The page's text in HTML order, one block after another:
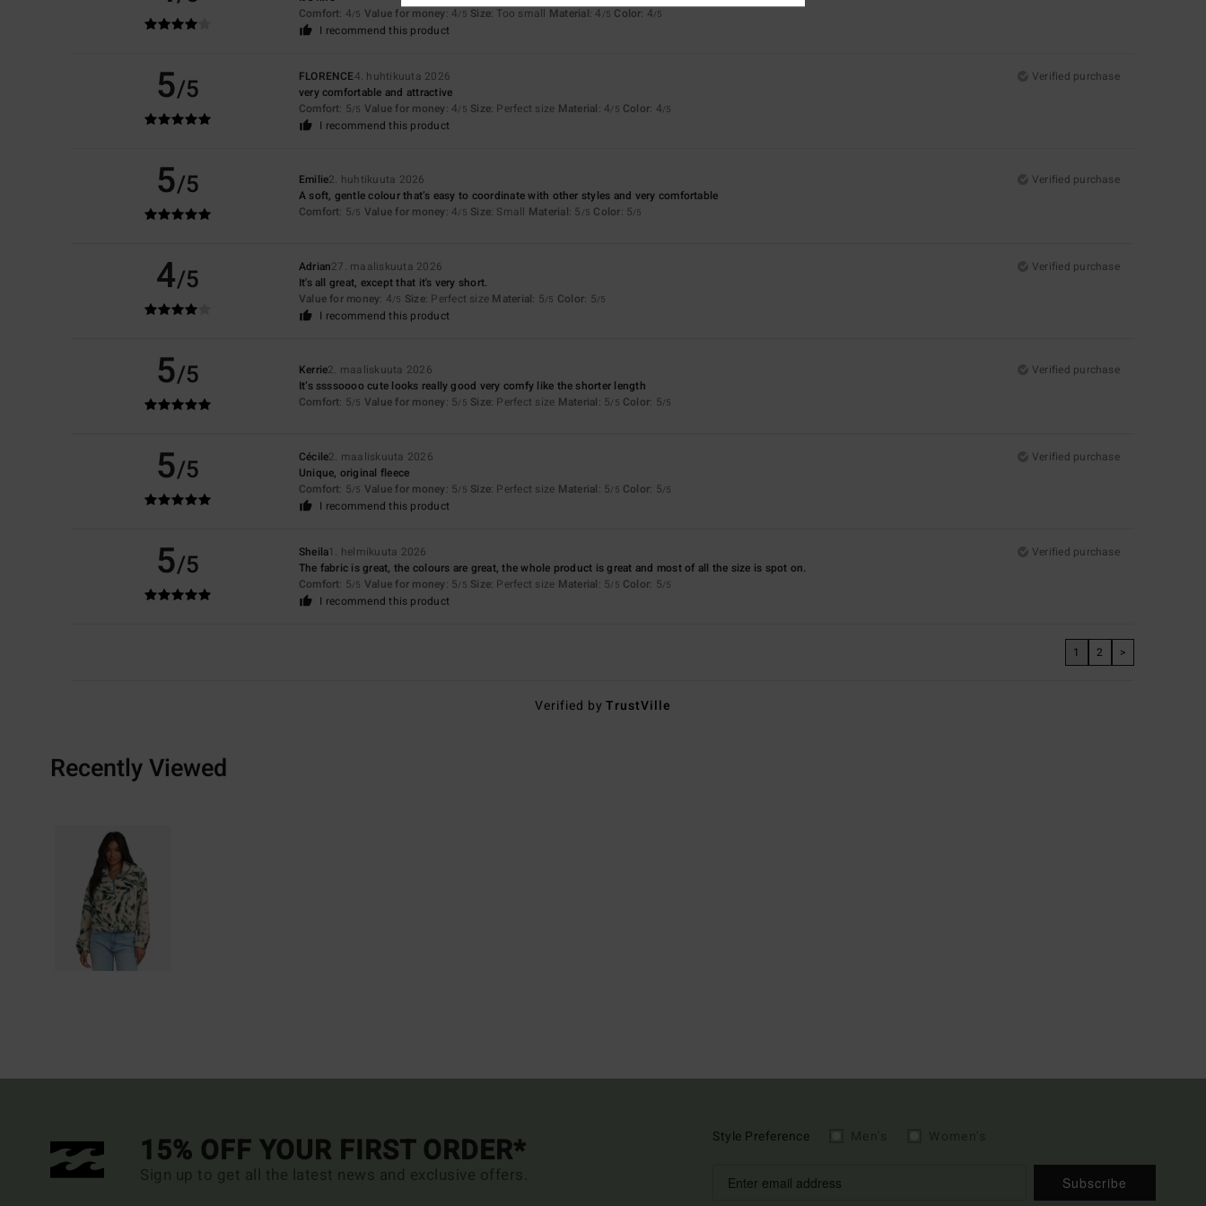
Comfort: 4/5 Value for money: 4/5 Size: Too small Material: 4 /5 Color: 4/5
I recommend this product
5/5 FLORENCE4. huhtikuuta 2026
Verified purchase
very comfortable and attractive
Comfort: 5/5 Value for money: 4/5 Size: Perfect size Material: 4/5 Color: 4/5
I recommend this product
5/5 Emilie2. huhtikuuta 2026
Verified purchase
A soft, gentle colour that’s easy to coordinate with other styles and very comfortable
Comfort: 5/5 Value for money: 4/5 Size: Small Material: 5 /5 Color: 5/5
4/5 Adrian27. maaliskuuta 2026
Verified purchase
It's all great, except that it's very short.
Value for money: 4/5 Size: Perfect size Material: 5/5 Color: 5/5
I recommend this product
5/5 Kerrie2. maaliskuuta 2026
Verified purchase
It’s ssssoooo cute looks really good very comfy like the shorter length
Comfort: 5/5 Value for money: 5/5 Size: Perfect size Material: 5/5 Color: 5/5
5/5 Cécile2. maaliskuuta 2026
Verified purchase
Unique, original fleece
Comfort: 5/5 Value for money: 5/5 Size: Perfect size Material: 5/5 Color: 5/5
I recommend this product
5/5 Sheila1. helmikuuta 2026
Verified purchase
The fabric is great, the colours are great, the whole product is great and most of all the size is spot on.
Comfort: 5/5 Value for money: 5/5 Size: Perfect size Material: 5/5 Color: 5/5
I recommend this product
1 2 >
Verified byTrustVille
Recently Viewed
15% OFF YOUR FIRST ORDER*
Sign up to get all the latest news and exclusive offers.
Style Preference
Subscribe